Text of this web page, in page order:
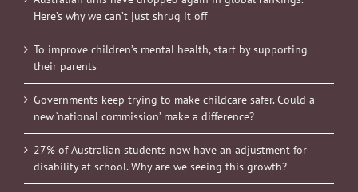
Here’s why we can’t just shrug it off
To improve children’s mental health, start by supporting
their parents
Governments keep trying to make childcare safer. Could a
new ‘national commission’ make a difference?
27% of Australian students now have an adjustment for
disability at school. Why are we seeing this growth?